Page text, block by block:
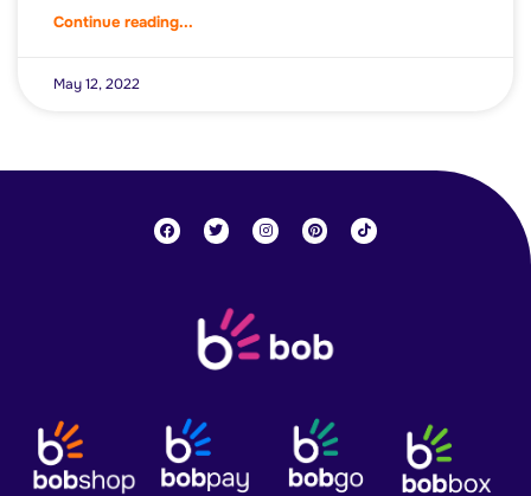
Continue reading...
May 12, 2022